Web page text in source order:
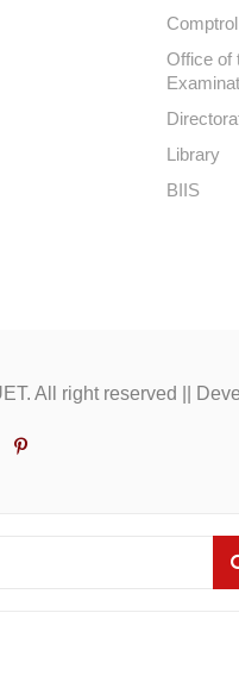
Office of
Library
BIIS
All right reserved ||